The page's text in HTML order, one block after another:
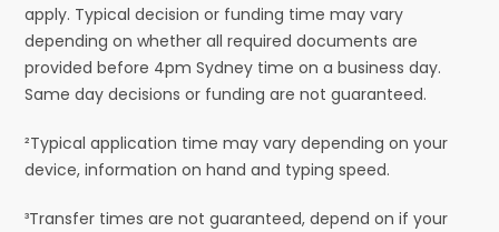
apply. Typical decision or funding time may vary
depending on whether all required documents are
provided before 4pm Sydney time on a business day.
Same day decisions or funding are not guaranteed.
²Typical application time may vary depending on your
device, information on hand and typing speed.
³Transfer times are not guaranteed, depend on if your